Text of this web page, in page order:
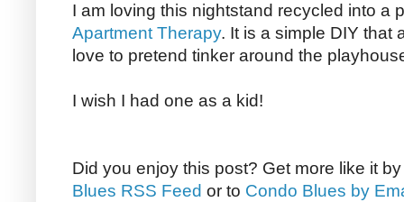
I am loving this nightstand recycled into a
Apartment Therapy. It is a simple DIY that
love to pretend tinker around the
I wish I had one as a kid!
Did you enjoy this post? Get more like it
Blues RSS Feed or to Condo Blues by